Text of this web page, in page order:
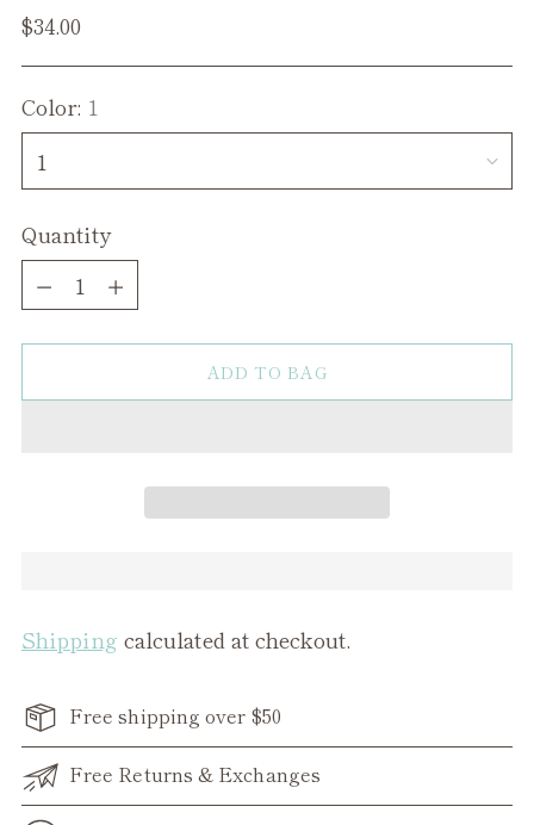
Regular
$34.00
Color: 1
Quantity
Quantity
ADD TO BAG
Shipping calculated at checkout.
Free shipping over $50
Free Returns & Exchanges